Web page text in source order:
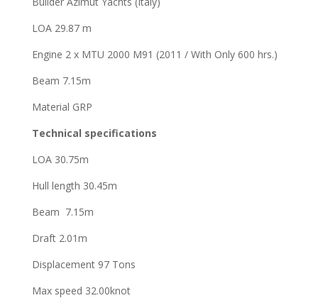
LOA 29.87 m
Engine 2 x MTU 2000 M91 (2011 / With Only 600 hrs.)
Beam 7.15m
Material GRP
Technical specifications
LOA 30.75m
Hull length 30.45m
Beam 7.15m
Draft 2.01m
Displacement 97 Tons
Max speed 32.00knot